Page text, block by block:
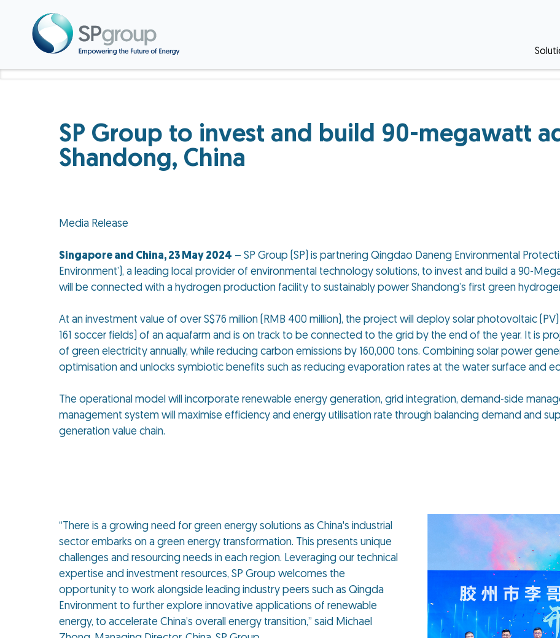
SP Group to invest and build 90-megawatt
Shandong, China
Media Release
Singapore and China, 23 May 2024 – SP Group (SP) is partnering Qingdao Daneng Environmental
Environment’), a leading local provider of environmental technology solutions, to invest and build a 90-
will be connected with a hydrogen production facility to sustainably power Shandong’s first green
At an investment value of over S$76 million (RMB 400 million), the project will deploy solar photovoltaic
161 soccer fields) of an aquafarm and is on track to be connected to the grid by the end of the year. It is
of green electricity annually, while reducing carbon emissions by 160,000 tons. Combining solar power
optimisation and unlocks symbiotic benefits such as reducing evaporation rates at the water surface and
The operational model will incorporate renewable energy generation, grid integration, demand-side
management system will maximise efficiency and energy utilisation rate through balancing demand and
generation value chain.
“There is a growing need for green energy solutions as China's industrial
sector embarks on a green energy transformation. This presents unique
challenges and resourcing needs in each region. Leveraging our technical
expertise and investment resources, SP Group welcomes the
opportunity to work alongside leading industry peers such as Qingda
Environment to further explore innovative applications of renewable
energy, to accelerate China’s overall energy transition,” said Michael